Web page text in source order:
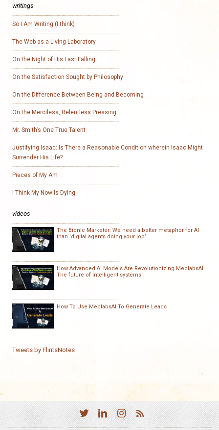
writings
So I Am Writing (I think)
The Web as a Living Laboratory
On the Night of His Last Falling
On the Satisfaction Sought by Philosophy
On the Difference Between Being and Becoming
On the Merciless, Relentless Pressing
Mr. Smith’s One True Talent
Justifying Isaac: Is There a Reasonable Condition wherein Isaac Might
Surrender His Life?
Pieces of My Am
I Think My Now Is Dying
videos
The Bionic Marketer: We need a better metaphor for AI
than ‘digital agents doing your job’
How Advanced AI Models Are Revolutionizing MeclabsAI:
The future of intelligent systems
How To Use MeclabsAI To Generate Leads
Tweets by FlintsNotes